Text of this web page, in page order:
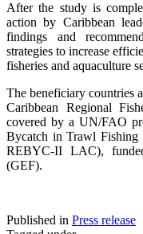
After the study is
action by Caribbean
findings and
strategies to increase
fisheries and aquaculture
The beneficiary countries
Caribbean Regional
covered by a UN/FAO
Bycatch in Trawl Fishing
REBYC-II LAC),
(GEF).
Published in Press release